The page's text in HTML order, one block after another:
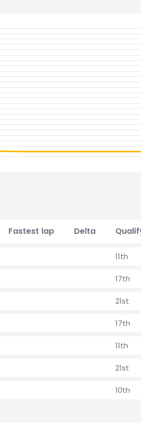
Fastest lap Delta
11th
17th
21st
17th
11th
21st
10th